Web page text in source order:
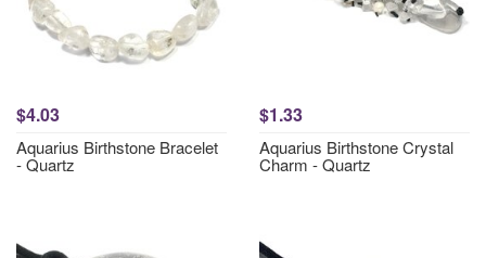
$4.03
Aquarius Birthstone Bracelet
- Quartz
$1.33
Aquarius Birthstone Crystal
Charm - Quartz